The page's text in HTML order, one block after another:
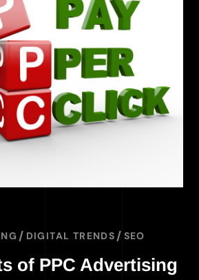
DIGITAL TRENDS SEO
of PPC Advertising